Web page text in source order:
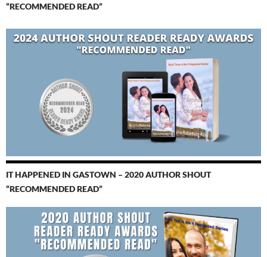
“RECOMMENDED READ”
IT HAPPENED IN GASTOWN – 2020 AUTHOR SHOUT
“RECOMMENDED READ”